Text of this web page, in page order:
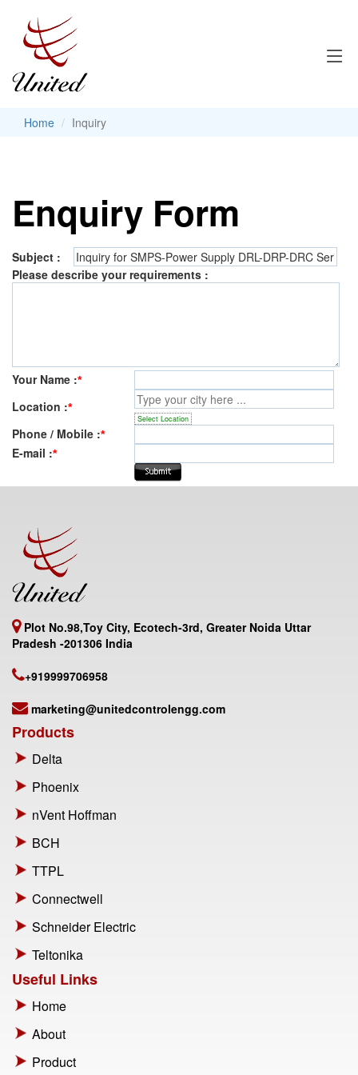
Home Inquiry
Enquiry Form
Subject :
Please describe your requirements :
Your Name :*
Location :*
Select Location
Phone / Mobile :*
E-mail :*
Plot No.98,Toy City, Ecotech-3rd, Greater Noida Uttar
Pradesh -201306 India
+919999706958
marketing@unitedcontrolengg.com
Products
Delta
Phoenix
nVent Hoffman
BCH
TTPL
Connectwell
Schneider Electric
Teltonika
Useful Links
Home
About
Product